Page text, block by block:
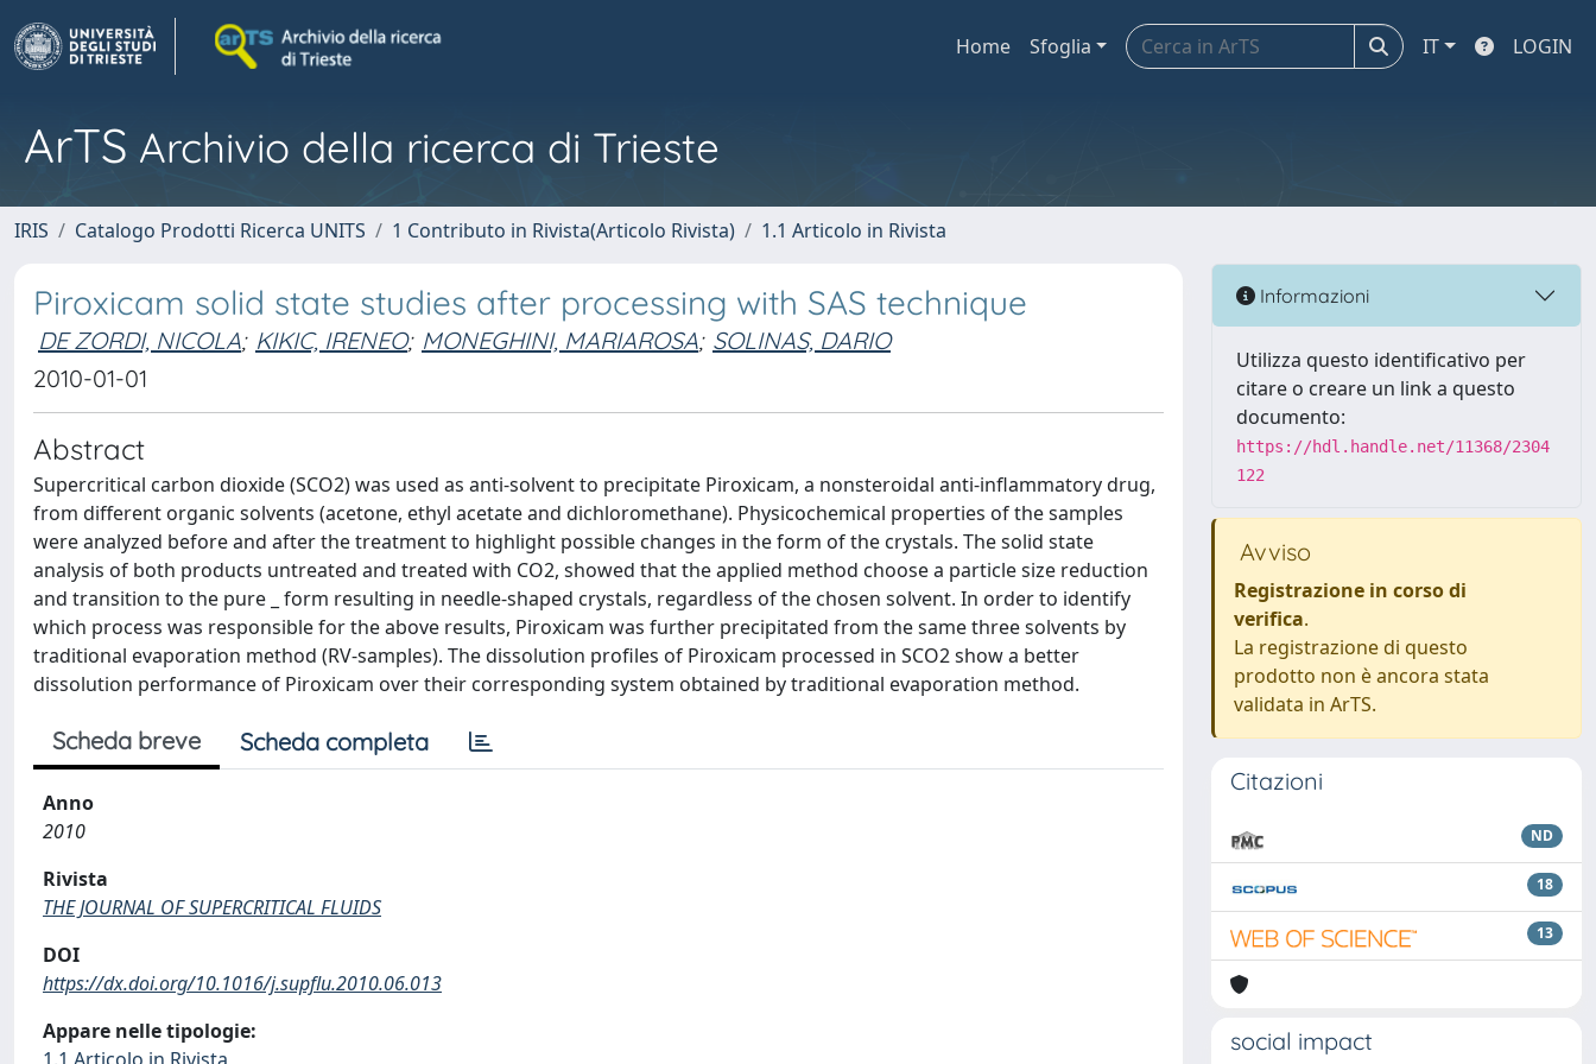
Home Sfoglia IT LOGIN
ArTS Archivio della ricerca di Trieste
IRIS Catalogo Prodotti Ricerca UNITS 1 Contributo in Rivista(Articolo Rivista) 1.1 Articolo in Rivista
Piroxicam solid state studies after processing with SAS technique
DE ZORDI, NICOLA; KIKIC, IRENEO; MONEGHINI, MARIAROSA; SOLINAS, DARIO
2010-01-01
Abstract
Supercritical carbon dioxide (SCO2) was used as anti-solvent to precipitate Piroxicam, a nonsteroidal anti-inflammatory drug,
from different organic solvents (acetone, ethyl acetate and dichloromethane). Physicochemical properties of the samples
were analyzed before and after the treatment to highlight possible changes in the form of the crystals. The solid state
analysis of both products untreated and treated with CO2, showed that the applied method choose a particle size reduction
and transition to the pure _ form resulting in needle-shaped crystals, regardless of the chosen solvent. In order to identify
which process was responsible for the above results, Piroxicam was further precipitated from the same three solvents by
traditional evaporation method (RV-samples). The dissolution profiles of Piroxicam processed in SCO2 show a better
dissolution performance of Piroxicam over their corresponding system obtained by traditional evaporation method.
Scheda breve Scheda completa
Anno
2010
Rivista
THE JOURNAL OF SUPERCRITICAL FLUIDS
DOI
https://dx.doi.org/10.1016/j.supflu.2010.06.013
Appare nelle tipologie:
Informazioni
Utilizza questo identificativo per
citare o creare un link a questo
documento:
https://hdl.handle.net/11368/2304
122
Avviso
Registrazione in corso di
verifica.
La registrazione di questo
prodotto non è ancora stata
validata in ArTS.
Citazioni
ND
18
13
social impact